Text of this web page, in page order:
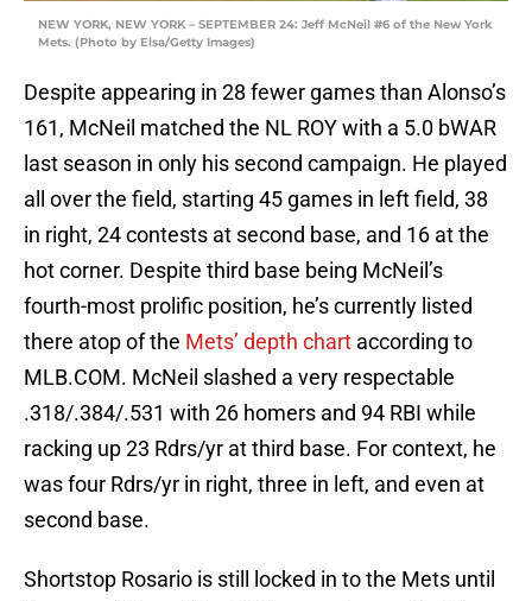
NEW YORK, NEW YORK – SEPTEMBER 24: Jeff McNeil #6 of the New York
Mets. (Photo by Elsa/Getty Images)
Despite appearing in 28 fewer games than Alonso’s
161, McNeil matched the NL ROY with a 5.0 bWAR
last season in only his second campaign. He played
all over the field, starting 45 games in left field, 38
in right, 24 contests at second base, and 16 at the
hot corner. Despite third base being McNeil’s
fourth-most prolific position, he’s currently listed
there atop of the Mets’ depth chart according to
MLB.COM. McNeil slashed a very respectable
.318/.384/.531 with 26 homers and 94 RBI while
racking up 23 Rdrs/yr at third base. For context, he
was four Rdrs/yr in right, three in left, and even at
second base.
Shortstop Rosario is still locked in to the Mets until